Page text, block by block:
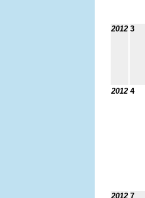
2012 3
2012 4
2012 7